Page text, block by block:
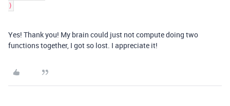
Yes! Thank you! My brain could just not compute doing two
functions together, I got so lost. I appreciate it!